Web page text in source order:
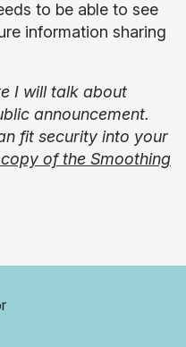
to be able to see
information sharing
I will talk about
announcement.
fit security into your
of the Smoothing